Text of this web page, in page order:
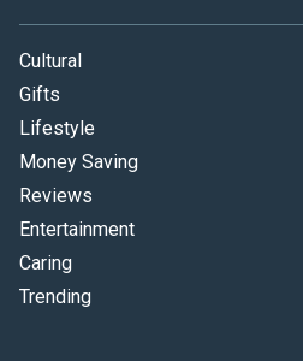
Cultural
Gifts
Lifestyle
Money Saving
Reviews
Entertainment
Caring
Trending